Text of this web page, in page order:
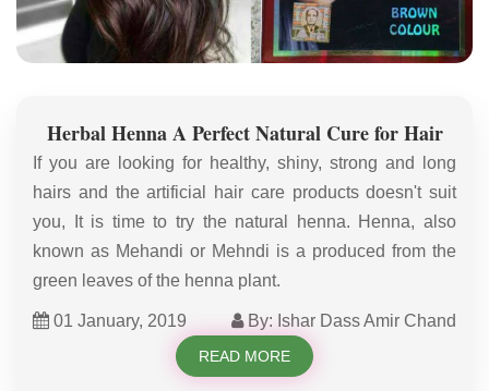
Herbal Henna A Perfect Natural Cure for Hair
If you are looking for healthy, shiny, strong and long
hairs and the artificial hair care products doesn't suit
you, It is time to try the natural henna. Henna, also
known as Mehandi or Mehndi is a produced from the
green leaves of the henna plant.
01 January, 2019 By: Ishar Dass Amir Chand
READ MORE